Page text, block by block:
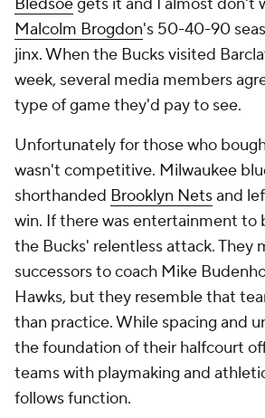
Malcolm Brogdon's 50-40-90
jinx. When the Bucks visited
week, several media members
type of game they'd pay to see.
Unfortunately for those who
wasn't competitive. Milwaukee
shorthanded Brooklyn Netsand
win. If there was entertainment to
the Bucks' relentless attack. They
successors to coach Mike
Hawks, but they resemble that
than practice. While spacing and
the foundation of their halfcourt
teams with playmaking and
follows function.